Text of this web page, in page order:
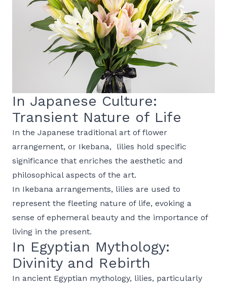
In Japanese Culture:
Transient Nature of Life
In the Japanese traditional art of flower
arrangement, or Ikebana, lilies hold specific
significance that enriches the aesthetic and
philosophical aspects of the art.
In Ikebana arrangements, lilies are used to
represent the fleeting nature of life, evoking a
sense of ephemeral beauty and the importance of
living in the present.
In Egyptian Mythology:
Divinity and Rebirth
In ancient Egyptian mythology, lilies, particularly